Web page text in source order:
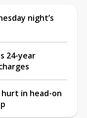
night’s
24-year
hurt in head-on